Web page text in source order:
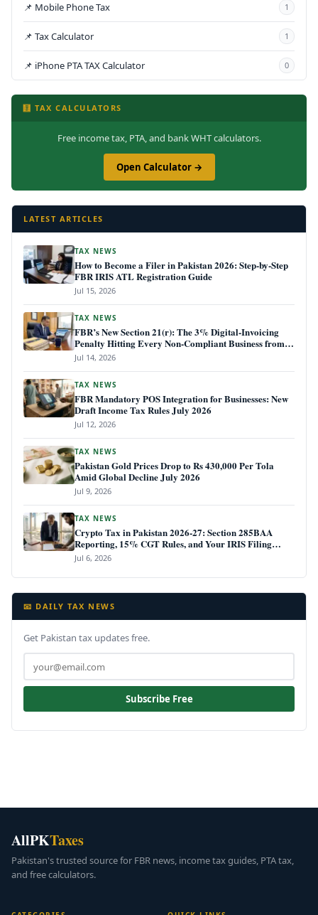
📌 Mobile Phone Tax 1
📌 Tax Calculator 1
📌 iPhone PTA TAX Calculator 0
🧮 TAX CALCULATORS
Free income tax, PTA, and bank WHT calculators.
Open Calculator →
LATEST ARTICLES
TAX NEWS
How to Become a Filer in Pakistan 2026: Step-by-Step
FBR IRIS ATL Registration Guide
Jul 15, 2026
TAX NEWS
FBR’s New Section 21(r): The 3% Digital-Invoicing
Penalty Hitting Every Non-Compliant Business from
July 1, 2026
Jul 14, 2026
TAX NEWS
FBR Mandatory POS Integration for Businesses: New
Draft Income Tax Rules July 2026
Jul 12, 2026
TAX NEWS
Pakistan Gold Prices Drop to Rs 430,000 Per Tola
Amid Global Decline July 2026
Jul 9, 2026
TAX NEWS
Crypto Tax in Pakistan 2026-27: Section 285BAA
Reporting, 15% CGT Rules, and Your IRIS Filing
Deadline
Jul 6, 2026
📧 DAILY TAX NEWS
Get Pakistan tax updates free.
Subscribe Free
AllPKTaxes
Pakistan's trusted source for FBR news, income tax guides, PTA tax,
and free calculators.